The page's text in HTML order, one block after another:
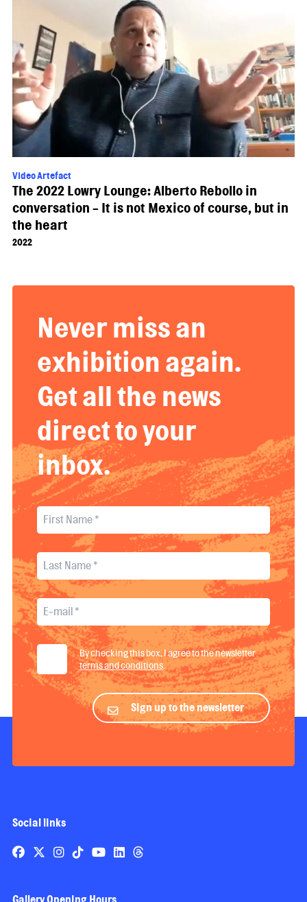
Video Artefact
The 2022 Lowry Lounge: Alberto Rebollo in
conversation - It is not Mexico of course, but in
the heart
2022
Never miss an
exhibition again.
Get all the news
direct to your
inbox.
By checking this box, I agree to the newsletter
terms and conditions.
Sign up to the newsletter
Social links